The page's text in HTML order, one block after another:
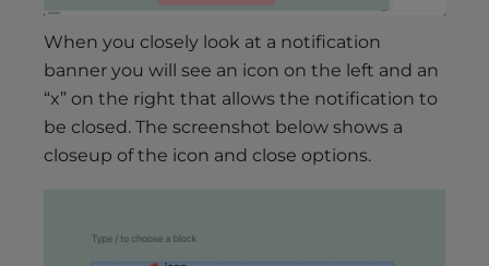
When you closely look at a notification
banner you will see an icon on the left and an
“x” on the right that allows the notification to
be closed. The screenshot below shows a
closeup of the icon and close options.